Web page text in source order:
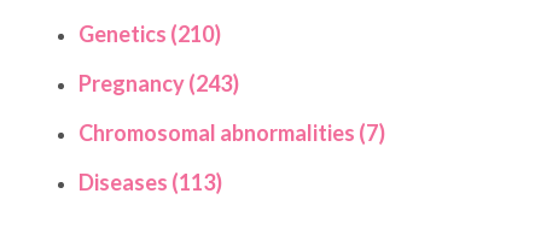
Genetics (210)
Pregnancy (243)
Chromosomal abnormalities (7)
Diseases (113)